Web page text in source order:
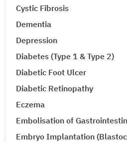
Cystic Fibrosis
Dementia
Depression
Diabetes (Type 1 & Type 2)
Diabetic Foot Ulcer
Diabetic Retinopathy
Eczema
Embolisation of
Embryo Implantation